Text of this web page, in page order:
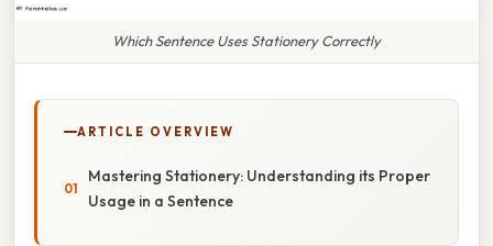
Which Sentence Uses Stationery Correctly
ARTICLE OVERVIEW
Mastering Stationery: Understanding its Proper
Usage in a Sentence